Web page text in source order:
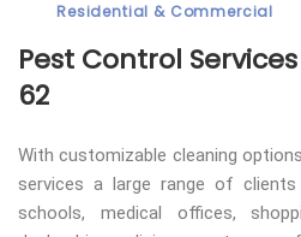
Residential & Commercial
Pest Control
62
With customizable cleaning
services a large range of
schools, medical offices,